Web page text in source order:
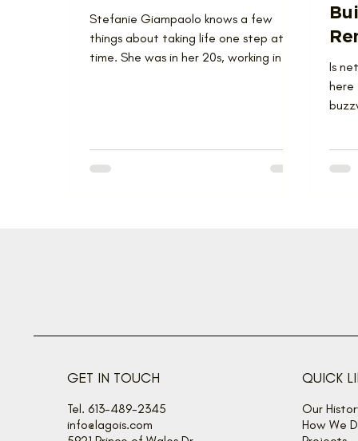
Stefanie Giampaolo knows a few
things about taking life one step at a
time. She was in her 20s, working in an
Is
here
GET IN TOUCH
Tel. 613-489-2345
info@lagois.com
QUICK
Our
How We